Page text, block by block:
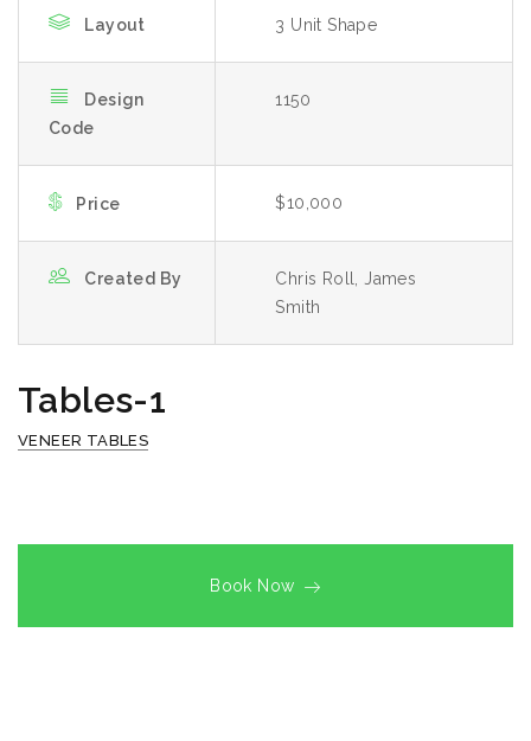
Layout 3 Unit Shape
Design
Code
1150
Price $10,000
Created By
Chris Roll, James
Smith
Tables-1
VENEER TABLES
Book Now